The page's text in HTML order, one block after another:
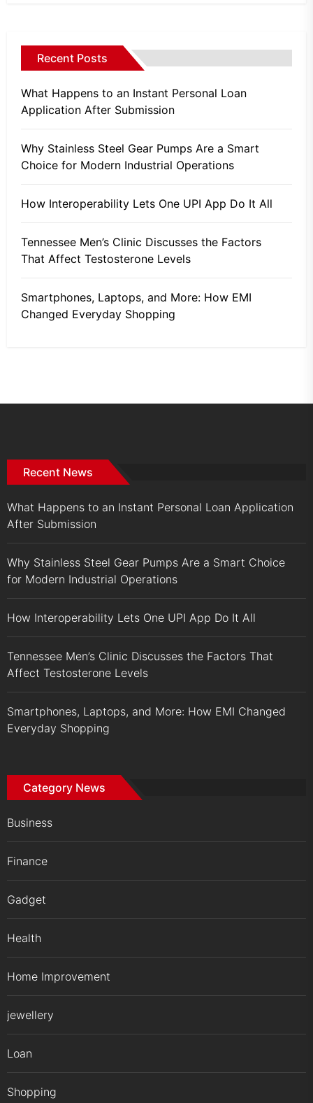
Recent Posts
What Happens to an Instant Personal Loan
Application After Submission
Why Stainless Steel Gear Pumps Are a Smart
Choice for Modern Industrial Operations
How Interoperability Lets One UPI App Do It All
Tennessee Men’s Clinic Discusses the Factors
That Affect Testosterone Levels
Smartphones, Laptops, and More: How EMI
Changed Everyday Shopping
Recent News
What Happens to an Instant Personal Loan Application
After Submission
Why Stainless Steel Gear Pumps Are a Smart Choice
for Modern Industrial Operations
How Interoperability Lets One UPI App Do It All
Tennessee Men’s Clinic Discusses the Factors That
Affect Testosterone Levels
Smartphones, Laptops, and More: How EMI Changed
Everyday Shopping
Category News
Business
Finance
Gadget
Health
Home Improvement
jewellery
Loan
Shopping